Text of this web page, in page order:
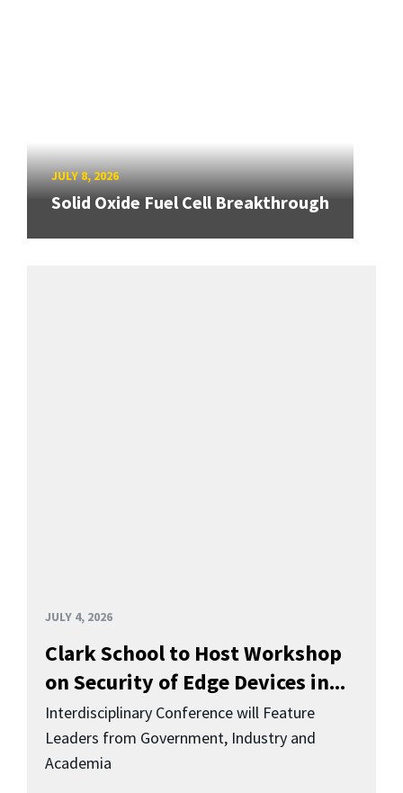
JULY 8, 2026
Solid Oxide Fuel Cell Breakthrough
JULY 4, 2026
Clark School to Host Workshop
on Security of Edge Devices in...
Interdisciplinary Conference will Feature
Leaders from Government, Industry and
Academia